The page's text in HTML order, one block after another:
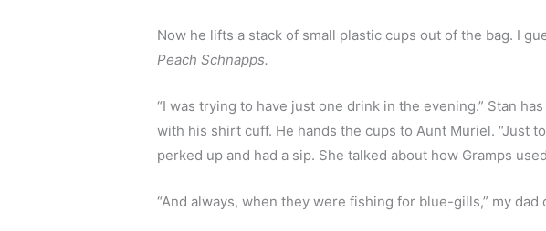
Peach Schnapps.
“I was trying to have just one drink in the evening.” Stan
with his shirt cuff. He hands the cups to Aunt Muriel. “Just
perked up and had a sip. She talked about how Gramps
“And always, when they were fishing for blue-gills,” my dad